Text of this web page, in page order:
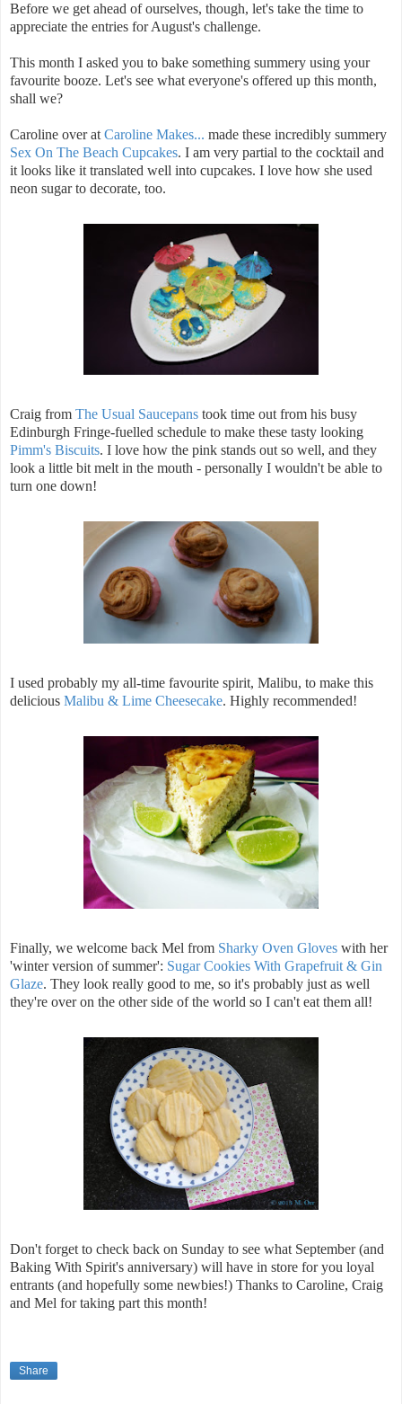
Before we get ahead of ourselves, though, let's take the time to
appreciate the entries for August's challenge.
This month I asked you to bake something summery using your
favourite booze. Let's see what everyone's offered up this month,
shall we?
Caroline over at Caroline Makes... made these incredibly summery
Sex On The Beach Cupcakes. I am very partial to the cocktail and
it looks like it translated well into cupcakes. I love how she used
neon sugar to decorate, too.
Craig from The Usual Saucepans took time out from his busy
Edinburgh Fringe-fuelled schedule to make these tasty looking
Pimm's Biscuits. I love how the pink stands out so well, and they
look a little bit melt in the mouth - personally I wouldn't be able to
turn one down!
I used probably my all-time favourite spirit, Malibu, to make this
delicious Malibu & Lime Cheesecake. Highly recommended!
Finally, we welcome back Mel from Sharky Oven Gloves with her
'winter version of summer': Sugar Cookies With Grapefruit & Gin
Glaze. They look really good to me, so it's probably just as well
they're over on the other side of the world so I can't eat them all!
Don't forget to check back on Sunday to see what September (and
Baking With Spirit's anniversary) will have in store for you loyal
entrants (and hopefully some newbies!) Thanks to Caroline, Craig
and Mel for taking part this month!
Share